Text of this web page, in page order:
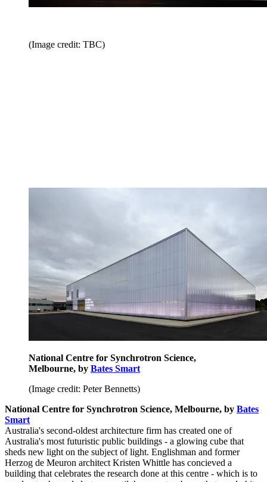
(Image credit: TBC)
National Centre for Synchrotron Science,
Melbourne, by Bates Smart
(Image credit: Peter Bennetts)
National Centre for Synchrotron Science, Melbourne, by Bates
Smart
Australia's second-oldest architecture firm has created one of
Australia's most futuristic public buildings - a glowing cube that
sheds new light on the subject of light. Englishman and former
Herzog de Meuron architect Kristen Whittle has concieved a
building that celebrates the research done at this centre - which is to